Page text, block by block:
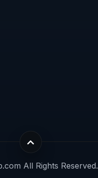
All Rights Reserved.